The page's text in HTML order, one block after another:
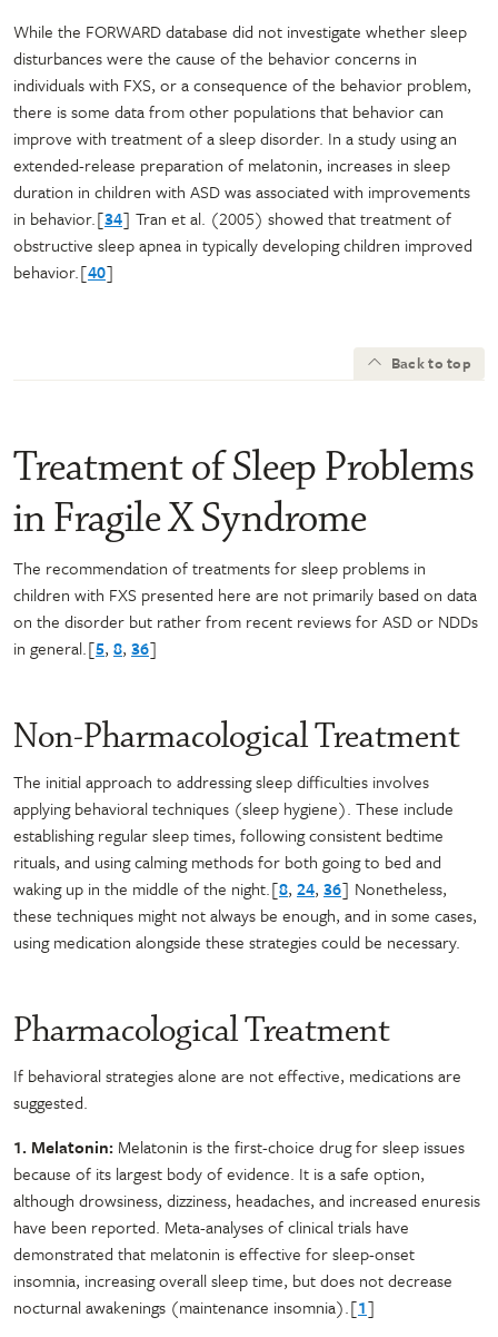
While the FORWARD database did not investigate whether sleep
disturbances were the cause of the behavior concerns in
individuals with FXS, or a consequence of the behavior problem,
there is some data from other populations that behavior can
improve with treatment of a sleep disorder. In a study using an
extended-release preparation of melatonin, increases in sleep
duration in children with ASD was associated with improvements
in behavior.[34] Tran et al. (2005) showed that treatment of
obstructive sleep apnea in typically developing children improved
behavior.[40]
Back to top
Treatment of Sleep Problems
in Fragile X Syndrome
The recommendation of treatments for sleep problems in
children with FXS presented here are not primarily based on data
on the disorder but rather from recent reviews for ASD or NDDs
in general.[5, 8, 36]
Non-Pharmacological Treatment
The initial approach to addressing sleep difficulties involves
applying behavioral techniques (sleep hygiene). These include
establishing regular sleep times, following consistent bedtime
rituals, and using calming methods for both going to bed and
waking up in the middle of the night.[8, 24, 36] Nonetheless,
these techniques might not always be enough, and in some cases,
using medication alongside these strategies could be necessary.
Pharmacological Treatment
If behavioral strategies alone are not effective, medications are
suggested.
1. Melatonin: Melatonin is the first-choice drug for sleep issues
because of its largest body of evidence. It is a safe option,
although drowsiness, dizziness, headaches, and increased enuresis
have been reported. Meta-analyses of clinical trials have
demonstrated that melatonin is effective for sleep-onset
insomnia, increasing overall sleep time, but does not decrease
nocturnal awakenings (maintenance insomnia).[1]